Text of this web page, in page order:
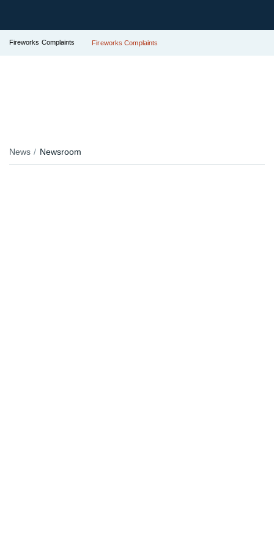
Fireworks Complaints Fireworks Complaints
News Newsroom